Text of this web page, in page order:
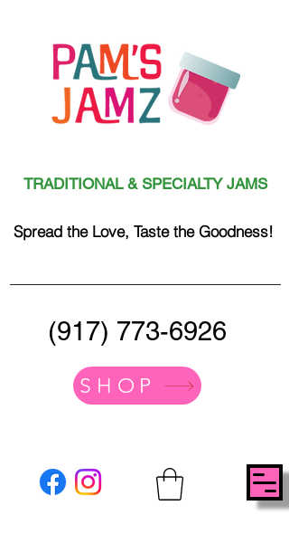
TRADITIONAL & SPECIALTY JAMS
Spread the Love, Taste the Goodness!
(917) 773-6926
SHOP